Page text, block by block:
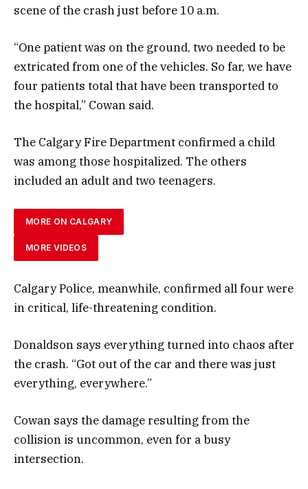
scene of the crash just before 10 a.m.
“One patient was on the ground, two needed to be
extricated from one of the vehicles. So far, we have
four patients total that have been transported to
the hospital,” Cowan said.
The Calgary Fire Department confirmed a child
was among those hospitalized. The others
included an adult and two teenagers.
MORE ON CALGARY
MORE VIDEOS
Calgary Police, meanwhile, confirmed all four were
in critical, life-threatening condition.
Donaldson says everything turned into chaos after
the crash. “Got out of the car and there was just
everything, everywhere.”
Cowan says the damage resulting from the
collision is uncommon, even for a busy
intersection.